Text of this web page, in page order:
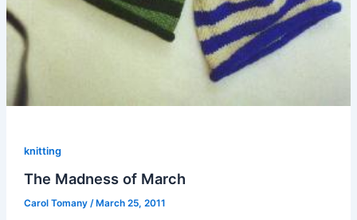
knitting
The Madness of March
Carol Tomany / March 25, 2011